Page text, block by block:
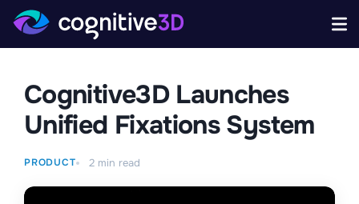
Cognitive3D Launches
Unified Fixations System
PRODUCT 2min read